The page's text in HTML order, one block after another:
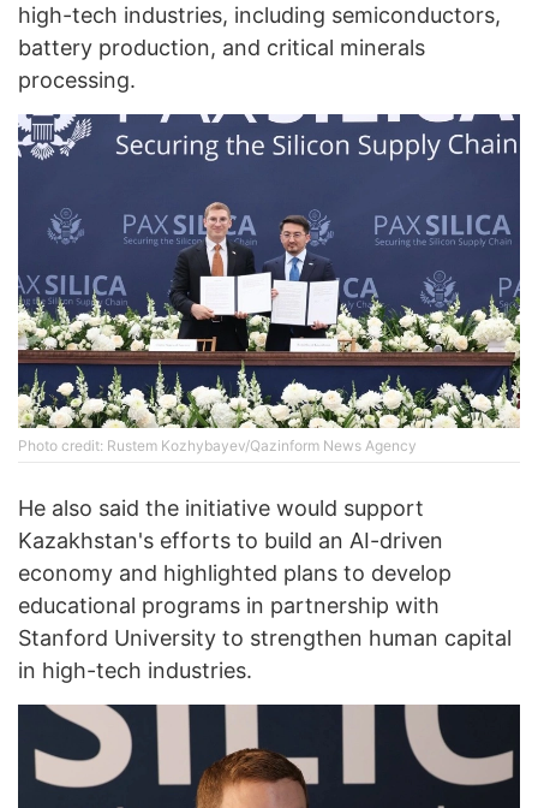
high-tech industries, including semiconductors,
battery production, and critical minerals
processing.
Photo credit: Rustem Kozhybayev/Qazinform News Agency
He also said the initiative would support
Kazakhstan's efforts to build an AI-driven
economy and highlighted plans to develop
educational programs in partnership with
Stanford University to strengthen human capital
in high-tech industries.